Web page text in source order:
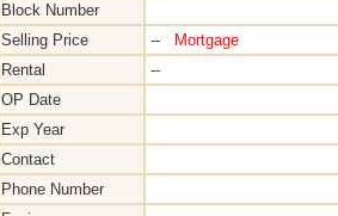
Block Number
Selling Price
--
Mortgage
Rental
--
OP Date
Exp Year
Contact
Phone Number